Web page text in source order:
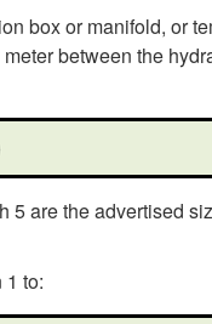
box or manifold, or
between the
5 are the advertised
to: